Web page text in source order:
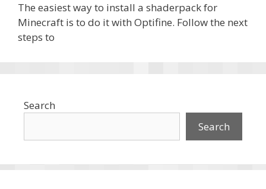
The easiest way to install a shaderpack for
Minecraft is to do it with Optifine. Follow the next
steps to
Search
Search